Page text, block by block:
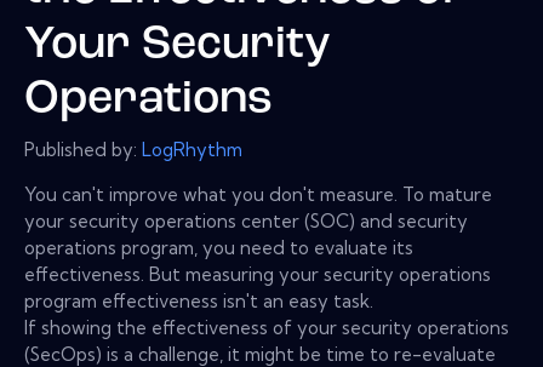
Your Security
Operations
Published by: LogRhythm
You can't improve what you don't measure. To mature
your security operations center (SOC) and security
operations program, you need to evaluate its
effectiveness. But measuring your security operations
program effectiveness isn't an easy task.
If showing the effectiveness of your security operations
(SecOps) is a challenge, it might be time to re-evaluate